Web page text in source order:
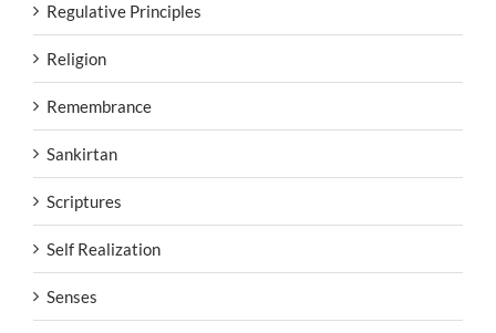
Regulative Principles
Religion
Remembrance
Sankirtan
Scriptures
Self Realization
Senses